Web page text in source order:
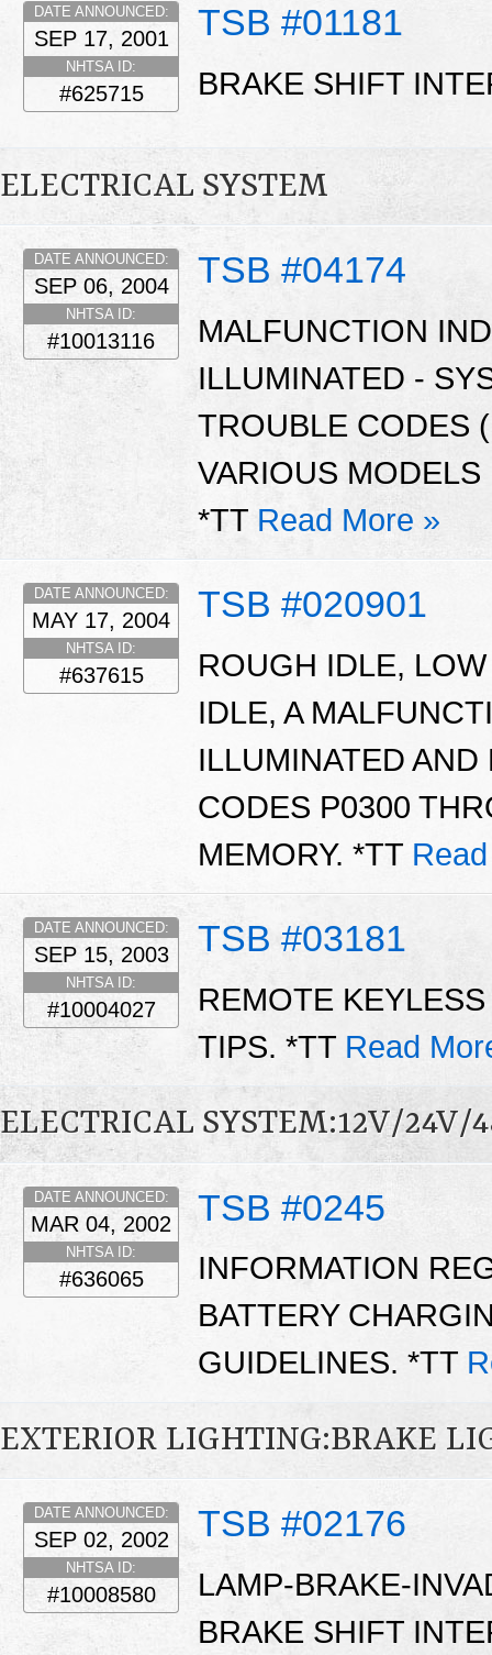
TSB #01181
DATE ANNOUNCED:
SEP 17, 2001
NHTSA ID:
#625715 BRAKE SHIFT
ELECTRICAL SYSTEM
TSB #04174
DATE ANNOUNCED:
SEP 06, 2004
NHTSA ID:
#10013116
MALFUNCTION
ILLUMINATED -
TROUBLE CODES
VARIOUS
*TT Read More »
TSB #020901
DATE ANNOUNCED:
MAY 17, 2004
NHTSA ID:
#637615
ROUGH IDLE,
IDLE, A
ILLUMINATED
CODES P0300
MEMORY. *TT
TSB #03181
DATE ANNOUNCED:
SEP 15, 2003
NHTSA ID:
#10004027
REMOTE
TIPS. *TT Read
ELECTRICAL SYSTEM:12V/24V/
TSB #0245
DATE ANNOUNCED:
MAR 04, 2002
NHTSA ID:
#636065
INFORMATION
BATTERY
GUIDELINES. *TT
EXTERIOR LIGHTING:BRAKE
TSB #02176
DATE ANNOUNCED:
SEP 02, 2002
NHTSA ID:
#10008580
LAMP-BRAKE-
BRAKE SHIFT